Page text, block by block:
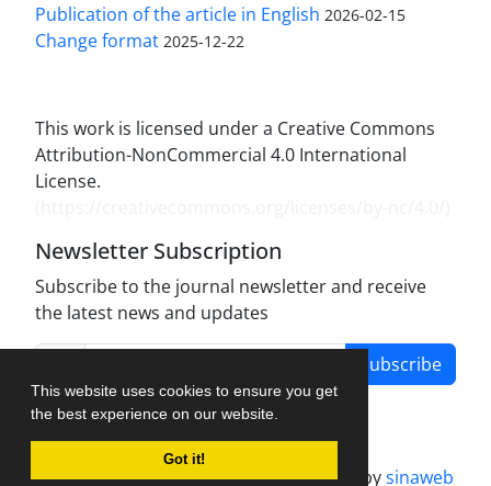
This website uses cookies to ensure you get
the best experience on our website.
Got it!
Publication of the article in English 2026-02-15
Change format 2025-12-22
This work is licensed under a Creative Commons
Attribution-NonCommercial 4.0 International
License.
Newsletter Subscription
Subscribe to the journal newsletter and receive
the latest news and updates
Subscribe
Journal management system.designed bysinaweb